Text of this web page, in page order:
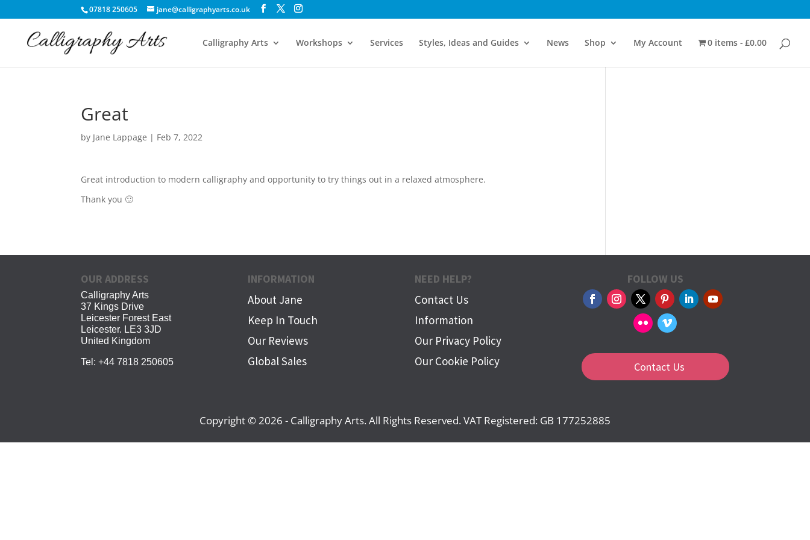
07818 250605 jane@calligraphyarts.co.uk
Calligraphy Arts Workshops Services Styles, Ideas and Guides News Shop My Account 0 items £0.00
Great
by Jane Lappage | Feb 7, 2022
Great introduction to modern calligraphy and opportunity to try things out in a relaxed atmosphere.
Thank you 🙂
OUR ADDRESS
Calligraphy Arts
37 Kings Drive
Leicester Forest East
Leicester. LE3 3JD
United Kingdom
Tel: +44 7818 250605
INFORMATION
About Jane
Keep In Touch
Our Reviews
Global Sales
NEED HELP?
Contact Us
Information
Our Privacy Policy
Our Cookie Policy
FOLLOW US
Contact Us
Copyright © 2026 - Calligraphy Arts. All Rights Reserved. VAT Registered: GB 177252885